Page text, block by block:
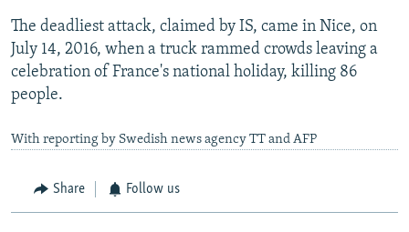
The deadliest attack, claimed by IS, came in Nice, on
July 14, 2016, when a truck rammed crowds leaving a
celebration of France's national holiday, killing 86
people.
With reporting by Swedish news agency TT and AFP
Share Follow us